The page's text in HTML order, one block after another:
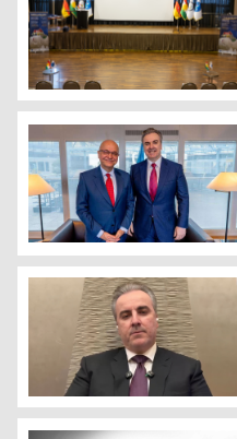
The stage of the
Shifa Barzani, the
Mr. Shifa Barzani, the